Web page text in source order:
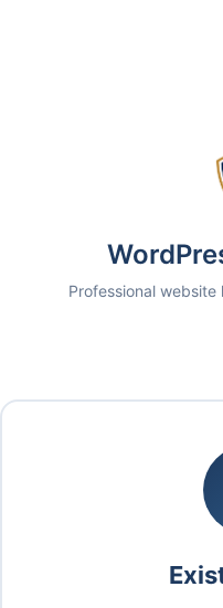
Professional website